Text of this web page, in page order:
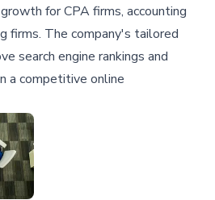
for CPA firms, accounting
firms. The company's tailored
search engine rankings and
a competitive online